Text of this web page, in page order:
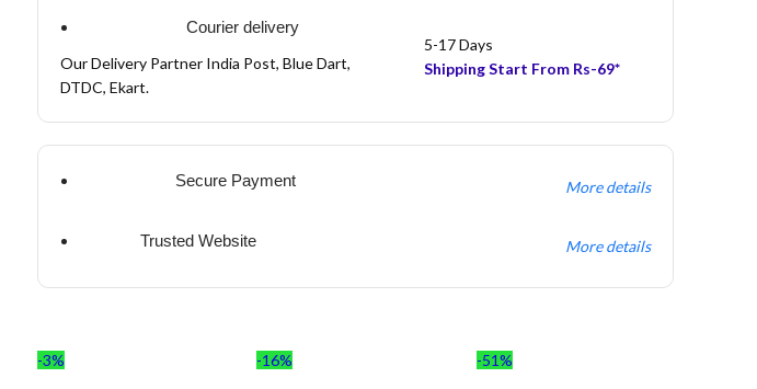
Courier delivery
Our Delivery Partner India Post, Blue Dart,
DTDC, Ekart.
5-17 Days
Shipping Start From Rs-69*
Secure Payment More details
Trusted Website More details
-3% -16% -51%